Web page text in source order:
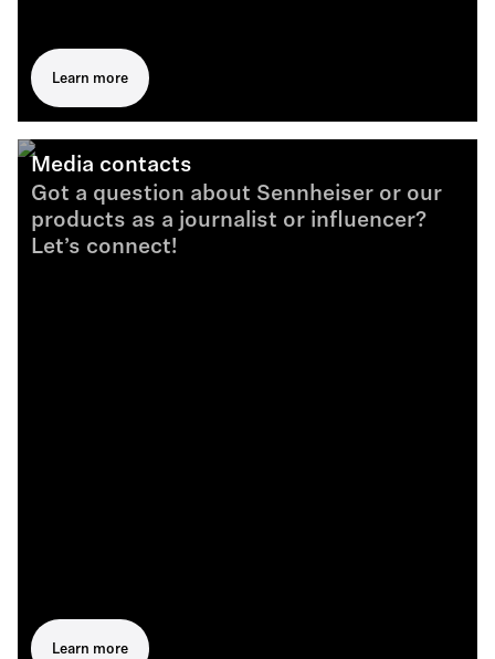
Learn more
Media contacts
Got a question about Sennheiser or our
products as a journalist or influencer?
Let’s connect!
Learn more